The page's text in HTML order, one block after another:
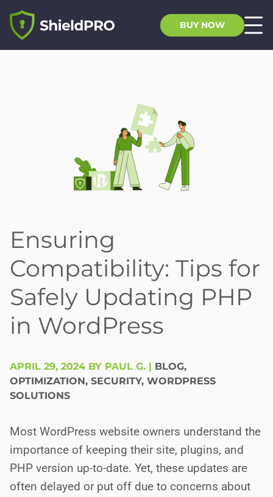
BUY NOW
Ensuring
Compatibility: Tips for
Safely Updating PHP
in WordPress
APRIL 29, 2024 BY PAUL G. | BLOG,
OPTIMIZATION, SECURITY, WORDPRESS
SOLUTIONS
Most WordPress website owners understand the
importance of keeping their site, plugins, and
PHP version up-to-date. Yet, these updates are
often delayed or put off due to concerns about